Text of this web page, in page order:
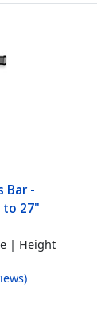
Bar -
to 27"
| Height
)